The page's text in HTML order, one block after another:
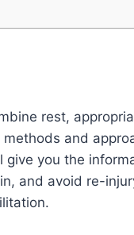
rest,
and
give you the
and avoid re-